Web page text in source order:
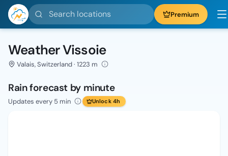
Search locations Premium
Weather Vissoie
Valais, Switzerland · 1223 m
Rain forecast by minute
Updates every 5 min Unlock 4h